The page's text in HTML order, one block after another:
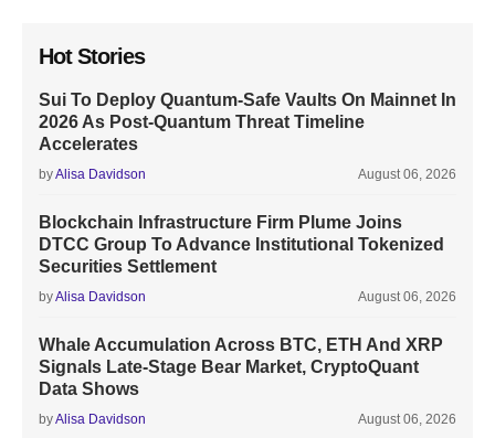
Hot Stories
Sui To Deploy Quantum-Safe Vaults On Mainnet In
2026 As Post-Quantum Threat Timeline
Accelerates
byAlisa Davidson August 06, 2026
Blockchain Infrastructure Firm Plume Joins
DTCC Group To Advance Institutional Tokenized
Securities Settlement
byAlisa Davidson August 06, 2026
Whale Accumulation Across BTC, ETH And XRP
Signals Late-Stage Bear Market, CryptoQuant
Data Shows
byAlisa Davidson August 06, 2026